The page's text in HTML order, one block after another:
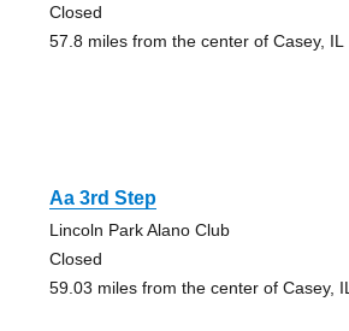
Closed
57.8 miles from the center of Casey, IL
Aa 3rd Step
Lincoln Park Alano Club
Closed
59.03 miles from the center of Casey, IL